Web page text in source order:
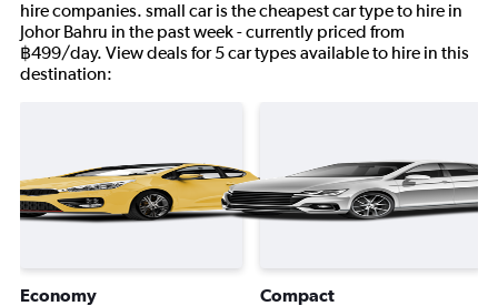
hire companies. small car is the cheapest car type to hire in
Johor Bahru in the past week - currently priced from
฿499/day. View deals for 5 car types available to hire in this
destination:
Economy Compact